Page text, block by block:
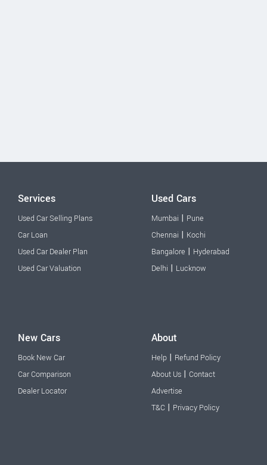
Services
Used Car Selling Plans
Car Loan
Used Car Dealer Plan
Used Car Valuation
Used Cars
Mumbai | Pune
Chennai | Kochi
Bangalore | Hyderabad
Delhi | Lucknow
New Cars
Book New Car
Car Comparison
Dealer Locator
About
Help | Refund Policy
About Us | Contact
Advertise
T&C | Privacy Policy